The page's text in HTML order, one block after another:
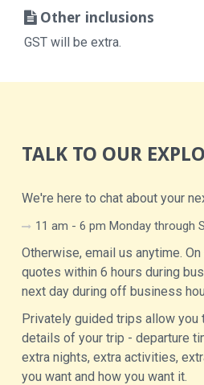
Other inclusions
GST will be extra.
TALK TO OUR
We're here to chat about your
11 am - 6 pm Monday through
Otherwise, email us anytime.
quotes within 6 hours during
next day during off business
Privately guided trips allow you
details of your trip - departure
extra nights, extra activities,
you want and how you want it.